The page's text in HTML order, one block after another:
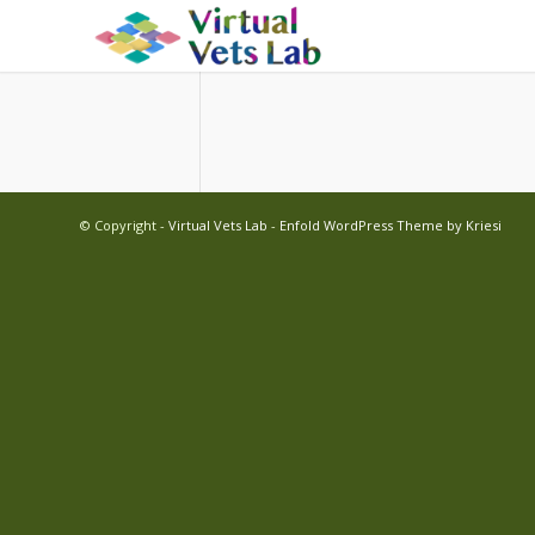
© Copyright - Virtual Vets Lab - Enfold WordPress Theme by Kriesi